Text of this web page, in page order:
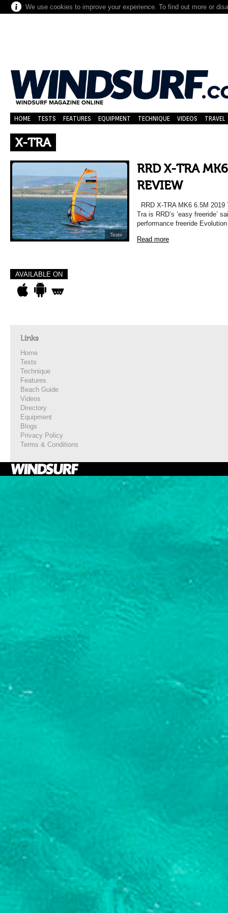
We use cookies to improve your experience. To find out more or
HOME TESTS FEATURES EQUIPMENT TECHNIQUE VIDEOS TRAVEL
X-TRA
Tests
RRD X-TRA
REVIEW
RRD X-TRA MK6 6.5M
Tra is RRD’s ‘easy freeride’
performance freeride
Read more
AVAILABLE ON
Links
Home
Tests
Technique
Features
Beach Guide
Videos
Directory
Equipment
Blogs
Privacy Policy
Terms & Conditions